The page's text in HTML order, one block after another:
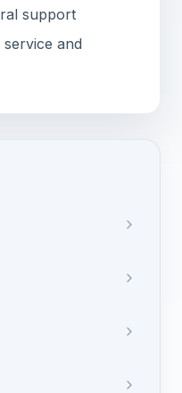
support
and